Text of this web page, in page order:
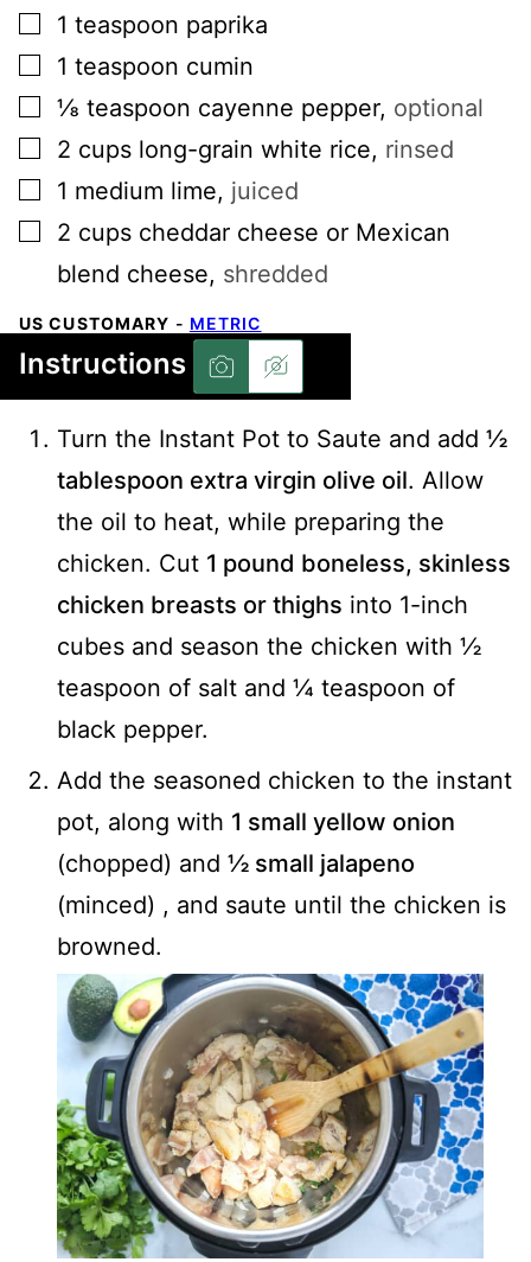
▢
1 teaspoon paprika
▢
1 teaspoon cumin
▢
⅛ teaspoon cayenne pepper, optional
▢
2 cups long-grain white rice, rinsed
▢
1 medium lime, juiced
▢
2 cups cheddar cheese or Mexican
blend cheese, shredded
US CUSTOMARY - METRIC
Instructions
Turn the Instant Pot to Saute and add ½
tablespoon extra virgin olive oil. Allow
the oil to heat, while preparing the
chicken. Cut 1 pound boneless, skinless
chicken breasts or thighs into 1-inch
cubes and season the chicken with ½
teaspoon of salt and ¼ teaspoon of
black pepper.
Add the seasoned chicken to the instant
pot, along with 1 small yellow onion
(chopped) and ½ small jalapeno
(minced) , and saute until the chicken is
browned.